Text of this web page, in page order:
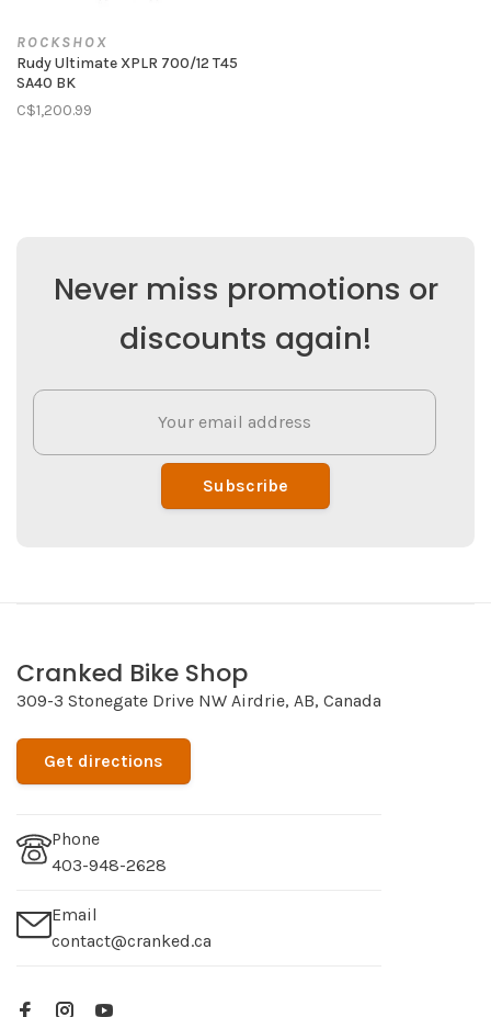
ROCKSHOX
Rudy Ultimate XPLR 700/12 T45
SA40 BK
C$1,200.99
Never miss promotions or
discounts again!
Subscribe
Cranked Bike Shop
309-3 Stonegate Drive NW Airdrie, AB, Canada
Get directions
Phone
403-948-2628
Email
contact@cranked.ca